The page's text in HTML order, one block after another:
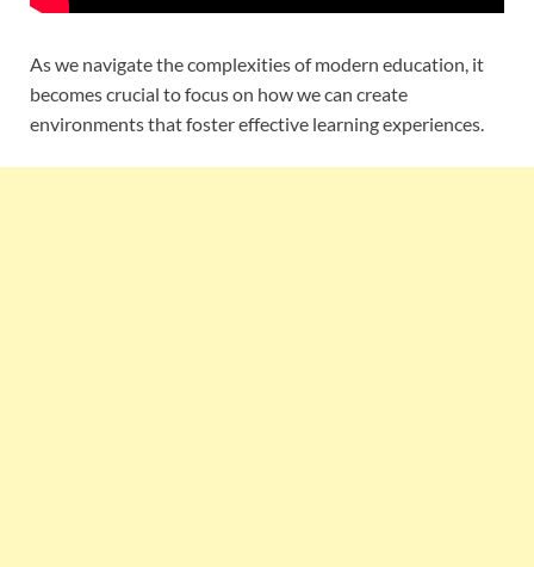
As we navigate the complexities of modern education, it
becomes crucial to focus on how we can create
environments that foster effective learning experiences.